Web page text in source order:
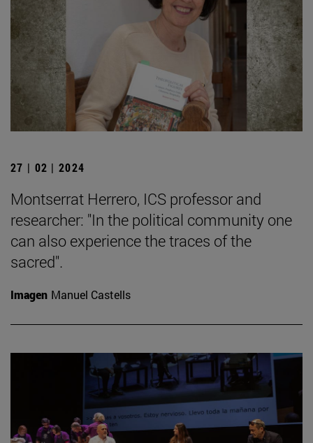
27 | 02 | 2024
Montserrat Herrero, ICS professor and
researcher: "In the political community one
can also experience the traces of the
sacred".
Imagen Manuel Castells